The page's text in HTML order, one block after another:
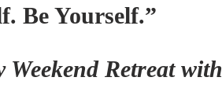
Be Yourself.”
Retreat with